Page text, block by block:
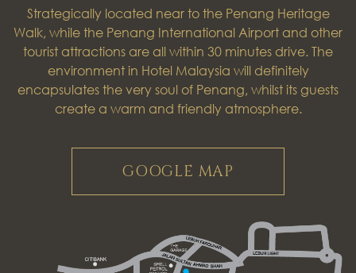
Strategically located near to the Penang Heritage
Walk, while the Penang International Airport and other
tourist attractions are all within 30 minutes drive. The
environment in Hotel Malaysia will definitely
encapsulates the very soul of Penang, whilst its guests
create a warm and friendly atmosphere.
GOOGLE MAP